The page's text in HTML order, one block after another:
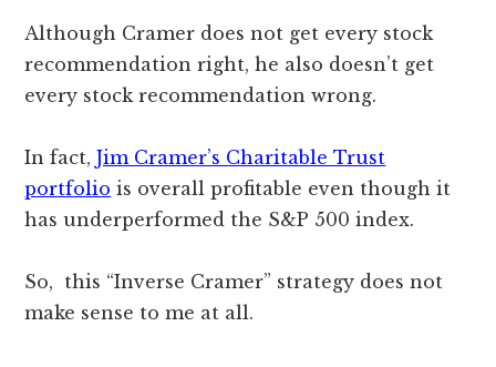
Although Cramer does not get every stock
recommendation right, he also doesn’t get
every stock recommendation wrong.
In fact,Jim Cramer’s Charitable Trust
portfolio is overall profitable even though it
has underperformed the S&P 500 index.
So, this “Inverse Cramer” strategy does not
make sense to me at all.